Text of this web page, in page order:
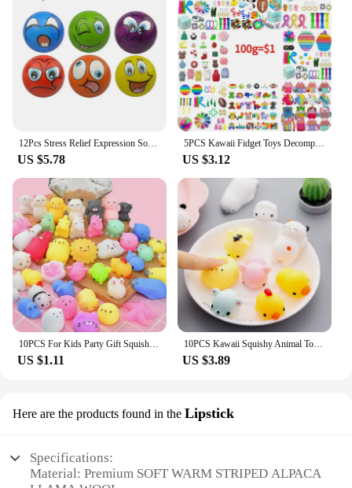
12Pcs Stress Relief Expression Soft Balls Toy Fun Sponge Stress Ball Squeeze Smiley Face Grimace PU Foam For Sports Toy Ball
US $5.78
5PCS Kawaii Fidget Toys Decompression Soft Squeeze Toy Push Bubble Sensory Toys Christmas Gift For Children And Adult
US $3.12
10PCS For Kids Party Gift Squishy Toy Cute Animal Antistress Ball Squeeze Mochi Rising Toys Abreact Soft Sticky Stress Relief
US $1.11
10PCS Kawaii Squishy Animal Toy Pack Squeeze Soft Dolls Antistress Figure Relief Stress For Children Adults Anxiety Toy
US $3.89
Here are the products found in the Lipstick
Specifications:
Material: Premium SOFT WARM STRIPED ALPACA